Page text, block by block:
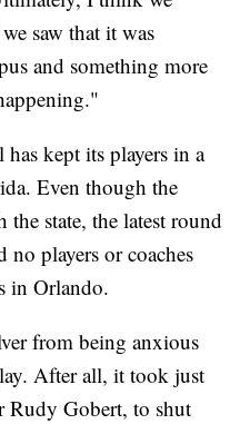
saw that it was
and something more
kept its players in a
Even though the
state, the latest round
players or coaches
in Orlando.
from being anxious
After all, it took just
Rudy Gobert, to shut